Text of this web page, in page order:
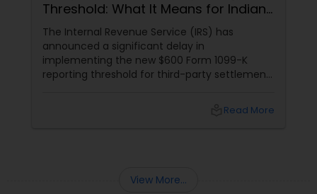
Threshold: What It Means for Indians
in the USA
The Internal Revenue Service (IRS) has
announced a significant delay in
implementing the new $600 Form 1099-K
reporting threshold for third-party settlement
many taxpayers, including the Indian
navigating these changes.
Read More
View More...